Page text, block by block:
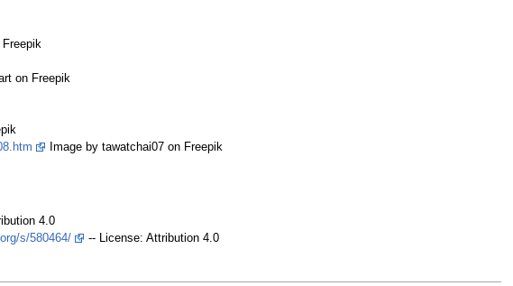
Freepik
on Freepik
Image by tawatchai07 on Freepik
4.0
s/580464/ -- License: Attribution 4.0